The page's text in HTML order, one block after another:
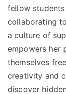
fellow
collaborating
a culture of
empowers her
themselves
creativity and
discover